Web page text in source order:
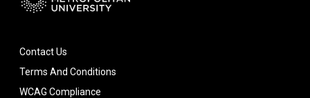
Contact Us
Terms And Conditions
WCAG Compliance